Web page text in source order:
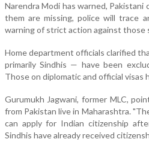
Narendra Modi has warned,
them are missing, police will trace
warning of strict action against those
Home department officials clarified
primarily Sindhis — have been
Those on diplomatic and official visas
Gurumukh Jagwani, former MLC,
from Pakistan live in Maharashtra.
can apply for Indian citizenship
Sindhis have already received